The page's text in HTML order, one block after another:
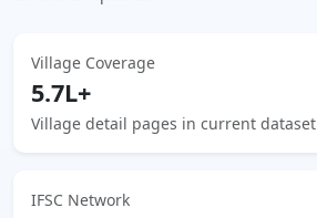
Village Coverage
5.7L+
Village detail pages in current dataset
IFSC Network